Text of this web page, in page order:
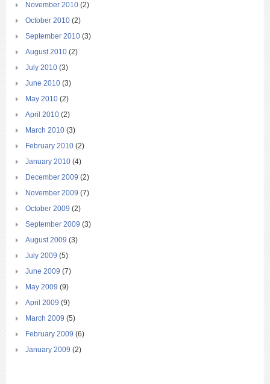
November 2010 (2)
October 2010 (2)
September 2010 (3)
August 2010 (2)
July 2010 (3)
June 2010 (3)
May 2010 (2)
April 2010 (2)
March 2010 (3)
February 2010 (2)
January 2010 (4)
December 2009 (2)
November 2009 (7)
October 2009 (2)
September 2009 (3)
August 2009 (3)
July 2009 (5)
June 2009 (7)
May 2009 (9)
April 2009 (9)
March 2009 (5)
February 2009 (6)
January 2009 (2)